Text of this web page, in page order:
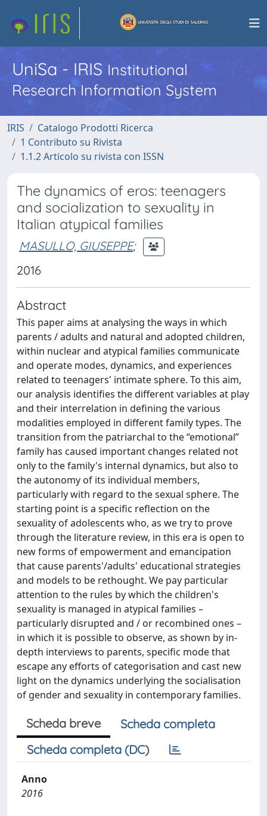
UniSa - IRISInstitutional
Research Information System
IRIS
Catalogo Prodotti Ricerca
1 Contributo su Rivista
1.1.2 Articolo su rivista con ISSN
The dynamics of eros: teenagers
and socialization to sexuality in
Italian atypical families
MASULLO, GIUSEPPE;
2016
Abstract
This paper aims at analysing the ways in which
parents / adults and natural and adopted children,
within nuclear and atypical families communicate
and operate modes, dynamics, and experiences
related to teenagers' intimate sphere. To this aim,
our analysis identifies the different variables at play
and their interrelation in defining the various
modalities employed in different family types. The
transition from the patriarchal to the “emotional”
family has caused important changes related not
only to the family's internal dynamics, but also to
the autonomy of its individual members,
particularly with regard to the sexual sphere. The
starting point is a specific reflection on the
sexuality of adolescents who, as we try to prove
through the literature review, in this era is open to
new forms of empowerment and emancipation
that cause parents'/adults' educational strategies
and models to be rethought. We pay particular
attention to the rules by which the children's
sexuality is managed in atypical families –
particularly disrupted and / or recombined ones –
in which it is possible to observe, as shown by in-
depth interviews to parents, specific mode that
escape any efforts of categorisation and cast new
light on the dynamics underlying the socialisation
of gender and sexuality in contemporary families.
Scheda breve
Scheda completa
Scheda completa (DC)
Anno
2016